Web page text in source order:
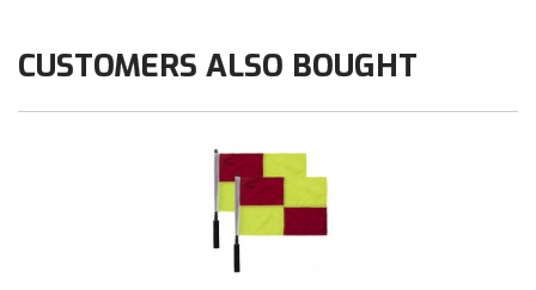
Gulf South Conference Softball
Hamilton Baseball Umpires Association
Harford County Umpire Association
CUSTOMERS ALSO BOUGHT